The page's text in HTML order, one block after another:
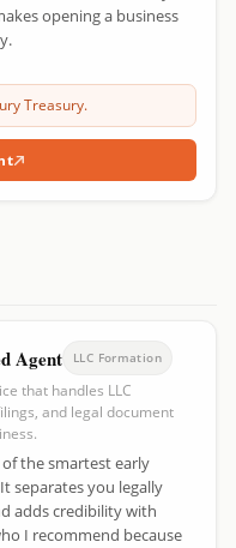
opening a business
Treasury.
Agent LLC Formation
that handles LLC
and legal document
of the smartest early
separates you legally
adds credibility with
I recommend because